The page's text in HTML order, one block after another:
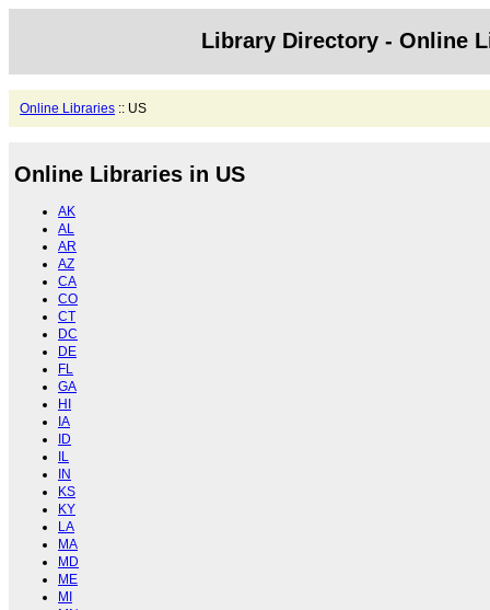
Library Directory - Online
Online Libraries :: US
Online Libraries in US
AK
AL
AR
AZ
CA
CO
CT
DC
DE
FL
GA
HI
IA
ID
IL
IN
KS
KY
LA
MA
MD
ME
MI